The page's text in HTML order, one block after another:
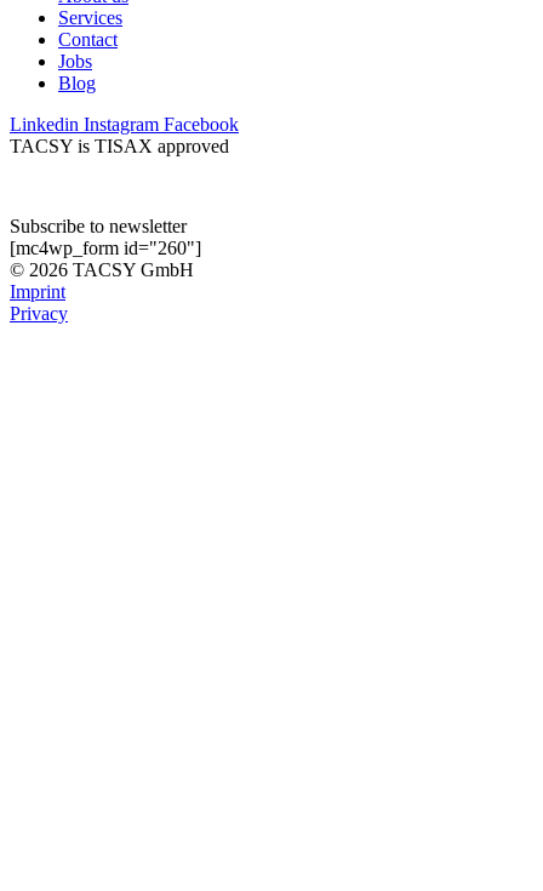
Services
Contact
Jobs
Blog
Linkedin Instagram Facebook
TACSY is TISAX approved
Subscribe to newsletter
[mc4wp_form id="260"]
© 2026 TACSY GmbH
Imprint
Privacy